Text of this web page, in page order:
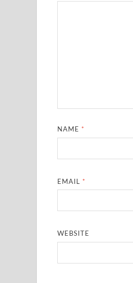
NAME *
EMAIL *
WEBSITE